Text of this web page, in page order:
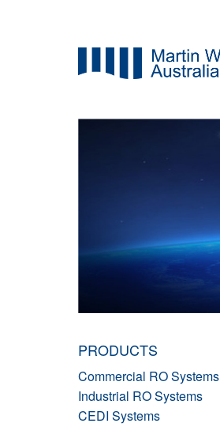
PRODUCTS
Commercial RO Systems
Industrial RO Systems
CEDI Systems